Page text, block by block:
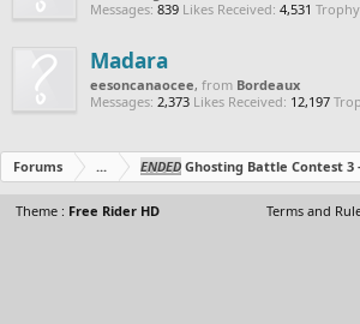
Messages: 839 Likes Received: 4,531
Madara
eesoncanaocee, from Bordeaux
Messages: 2,373 Likes Received: 12,197
Forums ... ENDED Ghosting Battle Contest 3 -
Theme : Free Rider HD Terms and